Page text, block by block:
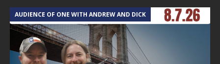
AUDIENCE OF ONE WITH ANDREW AND DICK